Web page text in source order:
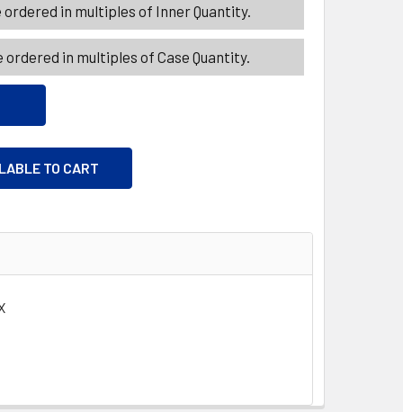
in multiples of Inner Quantity.
in multiples of Case Quantity.
TO CART